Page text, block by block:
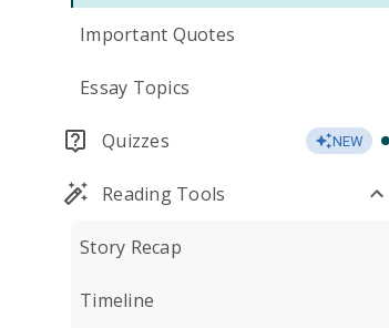
Important Quotes
Essay Topics
Quizzes NEW
Reading Tools
Story Recap
Timeline